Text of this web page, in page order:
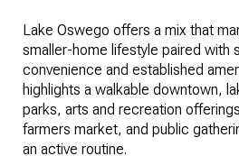
Lake Oswego offers a mix that
smaller-home lifestyle paired with
convenience and established
highlights a walkable downtown,
parks, arts and recreation
farmers market, and public
an active routine.